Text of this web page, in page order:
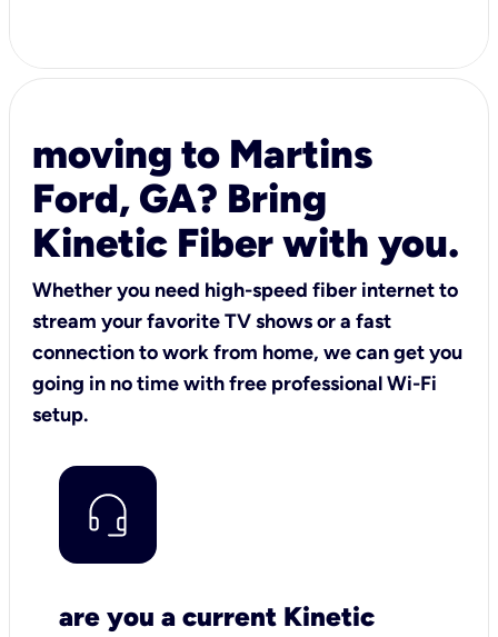
moving to Martins
Ford, GA? Bring
Kinetic Fiber with you.
Whether you need high-speed fiber internet to
stream your favorite TV shows or a fast
connection to work from home, we can get you
going in no time with free professional Wi-Fi
setup.
are you a current Kinetic